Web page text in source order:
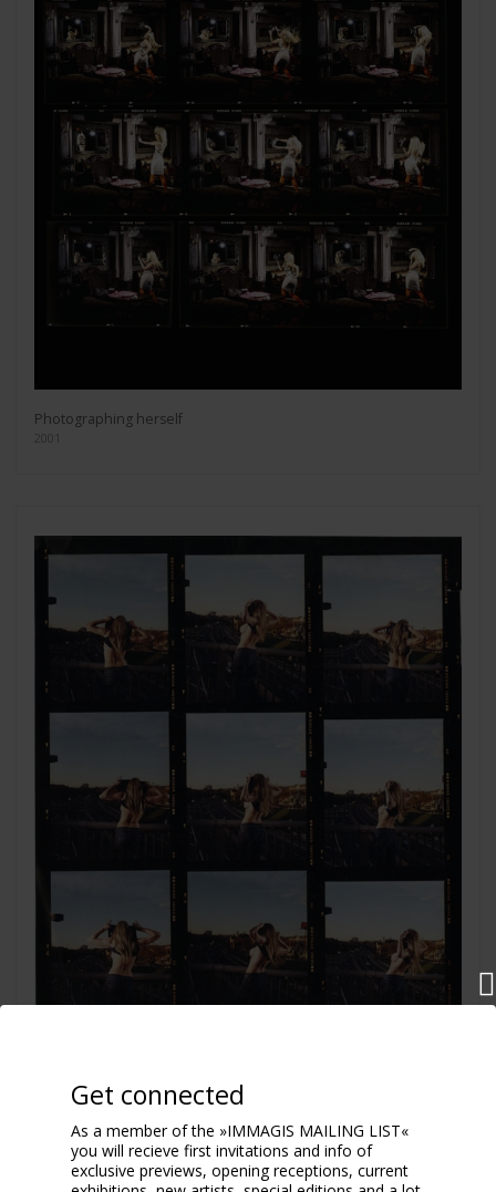
Photographing herself
2001
Get connected
As a member of the »IMMAGIS MAILING LIST«
you will recieve first invitations and info of
exclusive previews, opening receptions, current